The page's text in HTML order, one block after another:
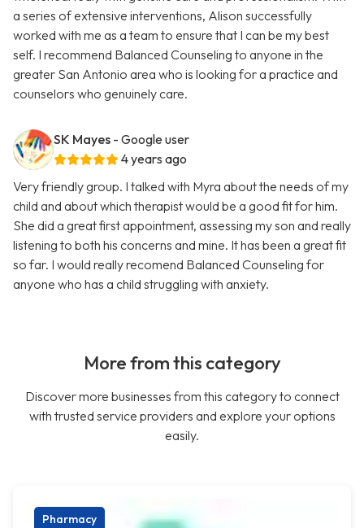
a series of extensive interventions, Alison successfully
worked with me as a team to ensure that I can be my best
self. I recommend Balanced Counseling to anyone in the
greater San Antonio area who is looking for a practice and
counselors who genuinely care.
SK Mayes - Google user
4 years ago
Very friendly group. I talked with Myra about the needs of my
child and about which therapist would be a good fit for him.
She did a great first appointment, assessing my son and really
listening to both his concerns and mine. It has been a great fit
so far. I would really recomend Balanced Counseling for
anyone who has a child struggling with anxiety.
More from this category
Discover more businesses from this category to connect
with trusted service providers and explore your options
easily.
Pharmacy